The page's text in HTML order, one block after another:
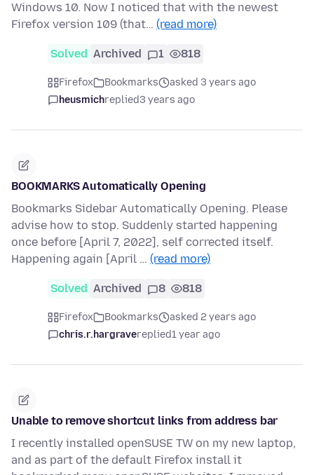
Windows 10. Now I noticed that with the newest
Firefox version 109 (that… (read more)
Solved Archived 1 818
Firefox Bookmarks
asked 3 years ago
heusmichreplied3 years ago
BOOKMARKS Automatically Opening
Bookmarks Sidebar Automatically Opening. Please
advise how to stop. Suddenly started happening
once before [April 7, 2022], self corrected itself.
Happening again [April … (read more)
Solved Archived 8 818
Firefox Bookmarks
asked 2 years ago
chris.r.hargravereplied1 year ago
Unable to remove shortcut links from address bar
I recently installed openSUSE TW on my new laptop,
and as part of the default Firefox install it